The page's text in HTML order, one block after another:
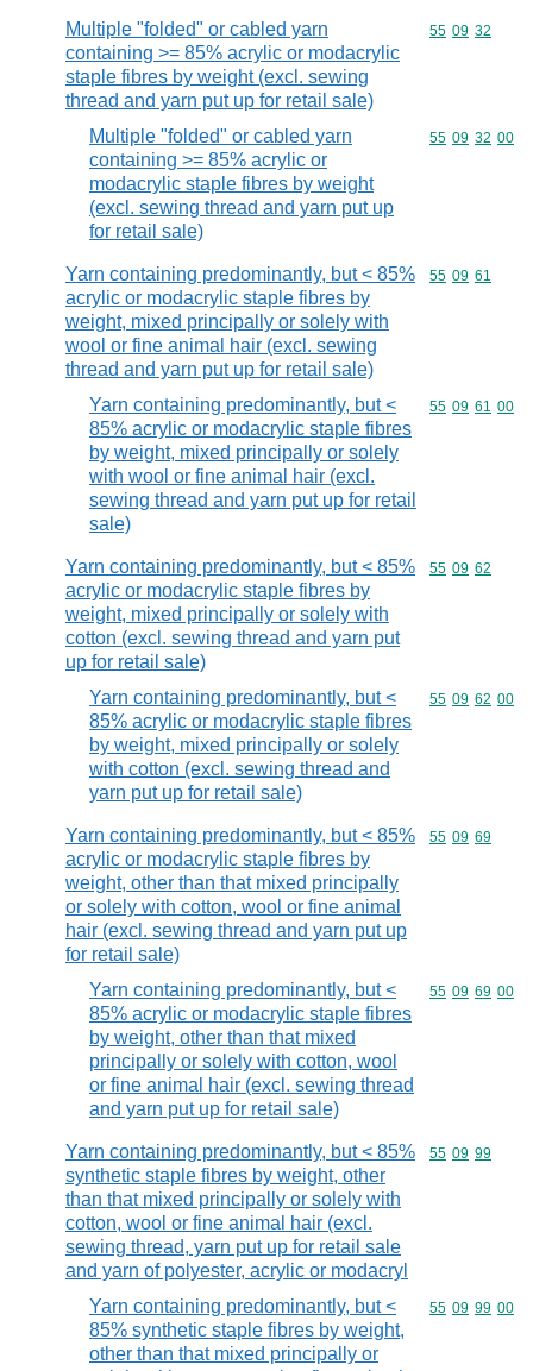
Multiple "folded" or cabled yarn
containing >= 85% acrylic or modacrylic
staple fibres by weight (excl. sewing
thread and yarn put up for retail sale)
Commodity
55 09 32
Multiple "folded" or cabled yarn
containing >= 85% acrylic or
modacrylic staple fibres by weight
(excl. sewing thread and yarn put up
for retail sale)
Commodity
55 09 32 00
Yarn containing predominantly, but < 85%
acrylic or modacrylic staple fibres by
weight, mixed principally or solely with
wool or fine animal hair (excl. sewing
thread and yarn put up for retail sale)
Commodity
55 09 61
Yarn containing predominantly, but <
85% acrylic or modacrylic staple fibres
by weight, mixed principally or solely
with wool or fine animal hair (excl.
sewing thread and yarn put up for retail
sale)
Commodity
55 09 61 00
Yarn containing predominantly, but < 85%
acrylic or modacrylic staple fibres by
weight, mixed principally or solely with
cotton (excl. sewing thread and yarn put
up for retail sale)
Commodity
55 09 62
Yarn containing predominantly, but <
85% acrylic or modacrylic staple fibres
by weight, mixed principally or solely
with cotton (excl. sewing thread and
yarn put up for retail sale)
Commodity
55 09 62 00
Yarn containing predominantly, but < 85%
acrylic or modacrylic staple fibres by
weight, other than that mixed principally
or solely with cotton, wool or fine animal
hair (excl. sewing thread and yarn put up
for retail sale)
Commodity
55 09 69
Yarn containing predominantly, but <
85% acrylic or modacrylic staple fibres
by weight, other than that mixed
principally or solely with cotton, wool
or fine animal hair (excl. sewing thread
and yarn put up for retail sale)
Commodity
55 09 69 00
Yarn containing predominantly, but < 85%
synthetic staple fibres by weight, other
than that mixed principally or solely with
cotton, wool or fine animal hair (excl.
sewing thread, yarn put up for retail sale
and yarn of polyester, acrylic or modacryl
Commodity
55 09 99
Yarn containing predominantly, but <
85% synthetic staple fibres by weight,
other than that mixed principally or
Commodity
55 09 99 00